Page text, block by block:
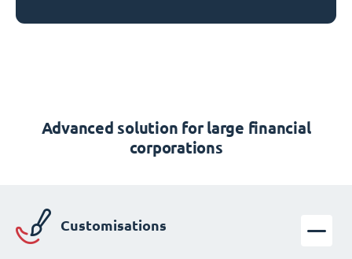
Advanced solution for large financial
corporations
Customisations